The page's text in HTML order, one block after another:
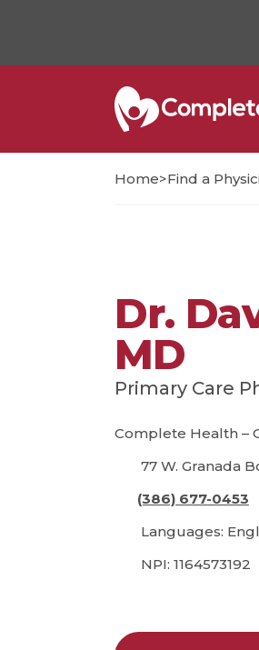
Home>Find a
Dr.
MD
Primary Care
Complete Health –
77 W. Granada
(386) 677-0453
Languages:
NPI: 1164573192